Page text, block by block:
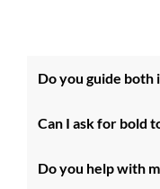
Do you guide both
Can I ask for bold
Do you help with